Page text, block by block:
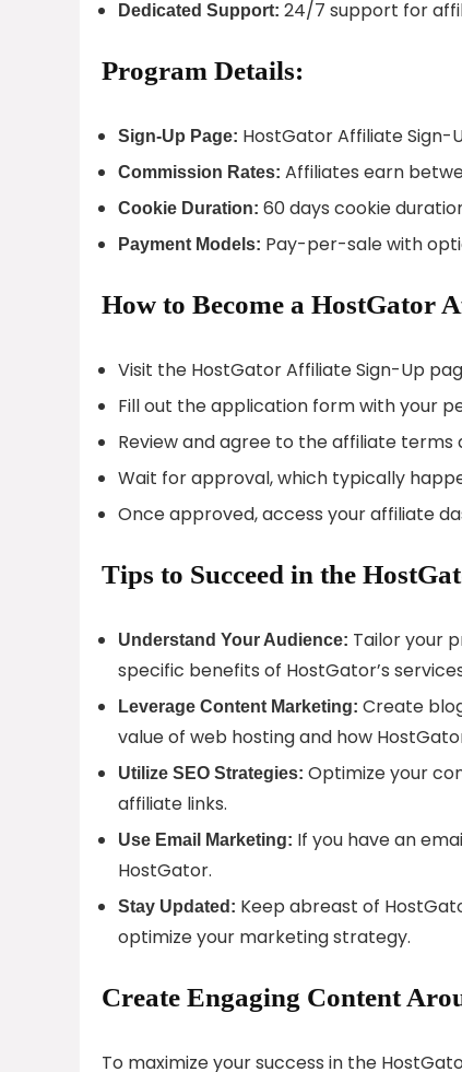
Dedicated Support: 24/7 support for
Program Details:
Sign-Up Page: HostGator Affiliate Sign-
Commission Rates: Affiliates earn
Cookie Duration: 60 days cookie
Payment Models: Pay-per-sale with
How to Become a HostGator
Visit the HostGator Affiliate Sign-Up
Fill out the application form with your
Review and agree to the affiliate terms
Wait for approval, which typically
Once approved, access your affiliate
Tips to Succeed in the
Understand Your Audience: Tailor your
specific benefits of HostGator’s
Leverage Content Marketing: Create
value of web hosting and how
Utilize SEO Strategies: Optimize your
affiliate links.
Use Email Marketing: If you have an
HostGator.
Stay Updated: Keep abreast of
optimize your marketing strategy.
Create Engaging Content
To maximize your success in the